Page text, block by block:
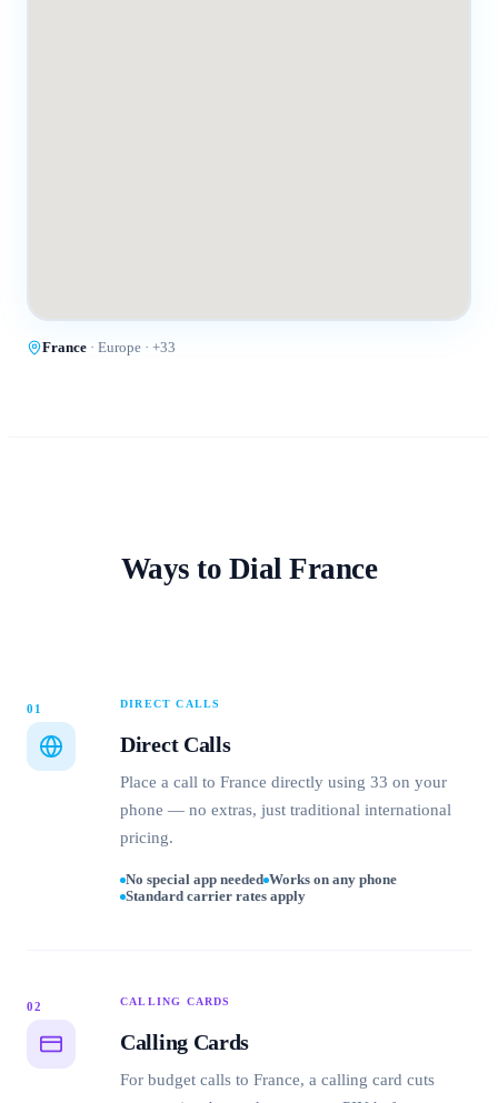
France · Europe · +33
Ways to Dial France
01 DIRECT CALLS
Direct Calls
Place a call to France directly using 33 on your
phone — no extras, just traditional international
pricing.
No special app needed Works on any phone
Standard carrier rates apply
02 CALLING CARDS
Calling Cards
For budget calls to France, a calling card cuts